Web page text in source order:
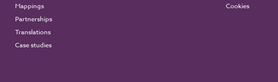
Mappings
Partnerships
Translations
Case studies
Cookies